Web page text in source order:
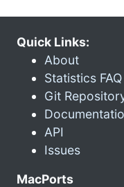
Quick Links:
About
Statistics FAQ
Git
API
Issues
MacPorts